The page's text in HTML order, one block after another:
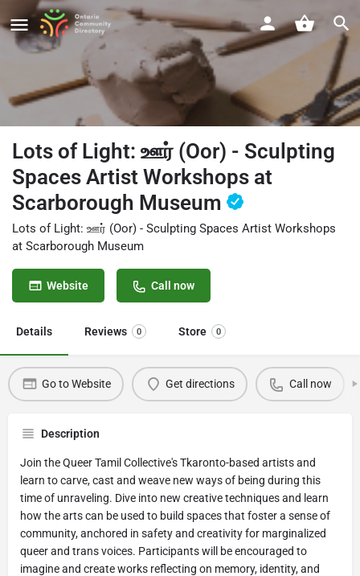
Lots of Light: ஊர் (Oor) - Sculpting
Spaces Artist Workshops at
Scarborough Museum
Lots of Light: ஊர் (Oor) - Sculpting Spaces Artist Workshops
at Scarborough Museum
Website Call now
Details Reviews 0 Store 0
Go to Website Get directions Call now
Description
Join the Queer Tamil Collective's Tkaronto-based artists and
learn to carve, cast and weave new ways of being during this
time of unraveling. Dive into new creative techniques and learn
how the arts can be used to build spaces that foster a sense of
community, anchored in safety and creativity for marginalized
queer and trans voices. Participants will be encouraged to
imagine and create works reflecting on memory, identity, and